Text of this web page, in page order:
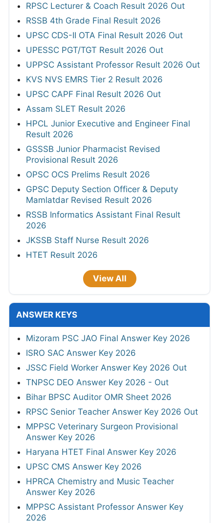
RPSC Lecturer & Coach Result 2026 Out
RSSB 4th Grade Final Result 2026
UPSC CDS-II OTA Final Result 2026 Out
UPESSC PGT/TGT Result 2026 Out
UPPSC Assistant Professor Result 2026 Out
KVS NVS EMRS Tier 2 Result 2026
UPSC CAPF Final Result 2026 Out
Assam SLET Result 2026
HPCL Junior Executive and Engineer Final
Result 2026
GSSSB Junior Pharmacist Revised
Provisional Result 2026
OPSC OCS Prelims Result 2026
GPSC Deputy Section Officer & Deputy
Mamlatdar Revised Result 2026
RSSB Informatics Assistant Final Result
2026
JKSSB Staff Nurse Result 2026
HTET Result 2026
View All
ANSWER KEYS
Mizoram PSC JAO Final Answer Key 2026
ISRO SAC Answer Key 2026
JSSC Field Worker Answer Key 2026 Out
TNPSC DEO Answer Key 2026 - Out
Bihar BPSC Auditor OMR Sheet 2026
RPSC Senior Teacher Answer Key 2026 Out
MPPSC Veterinary Surgeon Provisional
Answer Key 2026
Haryana HTET Final Answer Key 2026
UPSC CMS Answer Key 2026
HPRCA Chemistry and Music Teacher
Answer Key 2026
MPPSC Assistant Professor Answer Key
2026